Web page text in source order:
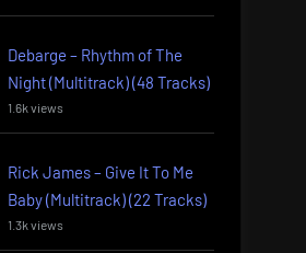
Debarge – Rhythm of The
Night (Multitrack) (48 Tracks)
1.6k views
Rick James – Give It To Me
Baby (Multitrack) (22 Tracks)
1.3k views